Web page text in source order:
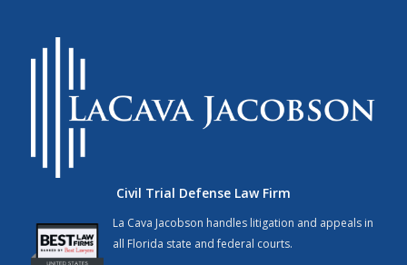
Civil Trial Defense Law Firm
La Cava Jacobson handles litigation and appeals in
all Florida state and federal courts.